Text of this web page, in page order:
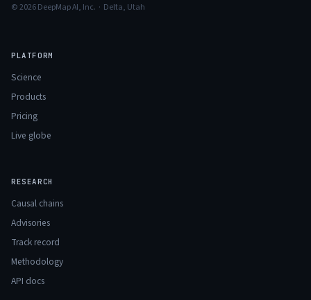
© 2026 DeepMap AI, Inc. · Delta, Utah
PLATFORM
Science
Products
Pricing
Live globe
RESEARCH
Causal chains
Advisories
Track record
Methodology
API docs